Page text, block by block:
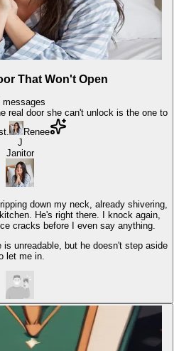
That Won't Open
messages
real door she can't unlock is the one to
Renee
J
Janitor
down my neck, already shivering,
He's right there. I knock again,
cracks before I even say anything.
unreadable, but he doesn't step aside
let me in.